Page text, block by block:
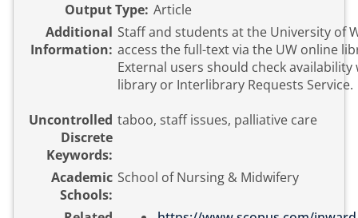
Output Type: Article
Additional
Information:
Staff and students at the University of
access the full-text via the UW online
External users should check
library or Interlibrary Requests Service.
Uncontrolled
Discrete
Keywords:
taboo, staff issues, palliative care
Academic
Schools:
School of Nursing & Midwifery